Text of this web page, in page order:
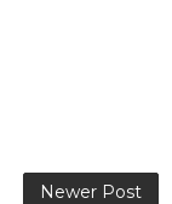
Newer Post